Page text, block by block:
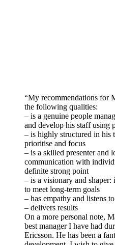
“My recommendations for
the following qualities:
– is a genuine people
and develop his staff using
– is highly structured in his
prioritise and focus
– is a skilled presenter and
communication with
definite strong point
– is a visionary and shaper:
to meet long-term goals
– has empathy and listens
– delivers results
On a more personal note,
best manager I have had
Ericsson. He has been a